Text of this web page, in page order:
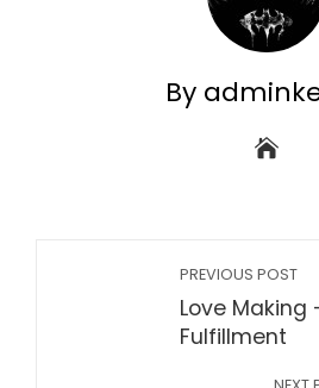
By
PREVIOUS POST
Love
Fulfillment